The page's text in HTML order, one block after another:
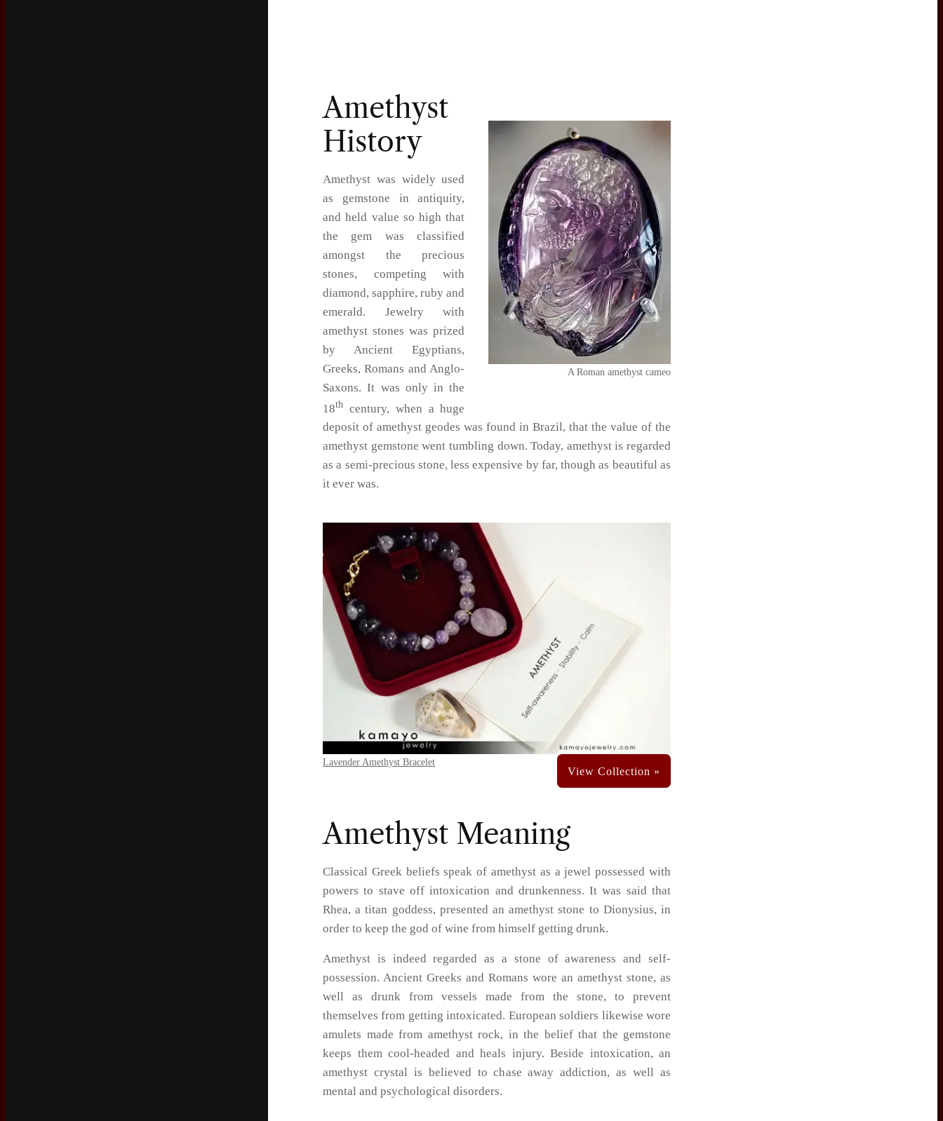
A Roman amethyst cameo
Amethyst
History
Amethyst was widely used
as gemstone in antiquity,
and held value so high that
the gem was classified
amongst the precious
stones, competing with
diamond, sapphire, ruby and
emerald. Jewelry with
amethyst stones was prized
by Ancient Egyptians,
Greeks, Romans and Anglo-
Saxons. It was only in the
18th
century, when a huge
deposit of amethyst geodes was found in Brazil, that the value of the
amethyst gemstone went tumbling down. Today, amethyst is regarded
as a semi-precious stone, less expensive by far, though as beautiful as
it ever was.
Lavender Amethyst Bracelet
Amethyst Meaning
Classical Greek beliefs speak of amethyst as a jewel possessed with
powers to stave off intoxication and drunkenness. It was said that
Rhea, a titan goddess, presented an amethyst stone to Dionysius, in
order to keep the god of wine from himself getting drunk.
Amethyst is indeed regarded as a stone of awareness and self-
possession. Ancient Greeks and Romans wore an amethyst stone, as
well as drunk from vessels made from the stone, to prevent
themselves from getting intoxicated. European soldiers likewise wore
amulets made from amethyst rock, in the belief that the gemstone
keeps them cool-headed and heals injury. Beside intoxication, an
amethyst crystal is believed to chase away addiction, as well as
mental and psychological disorders.